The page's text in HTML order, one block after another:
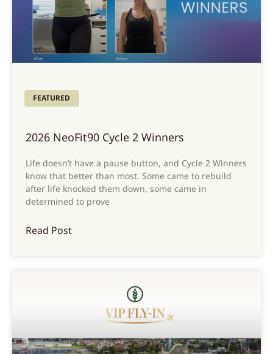
FEATURED
2026 NeoFit90 Cycle 2 Winners
Life doesn’t have a pause button, and Cycle 2 Winners
know that better than most. Some came to rebuild
after life knocked them down, some came in
determined to prove
Read Post